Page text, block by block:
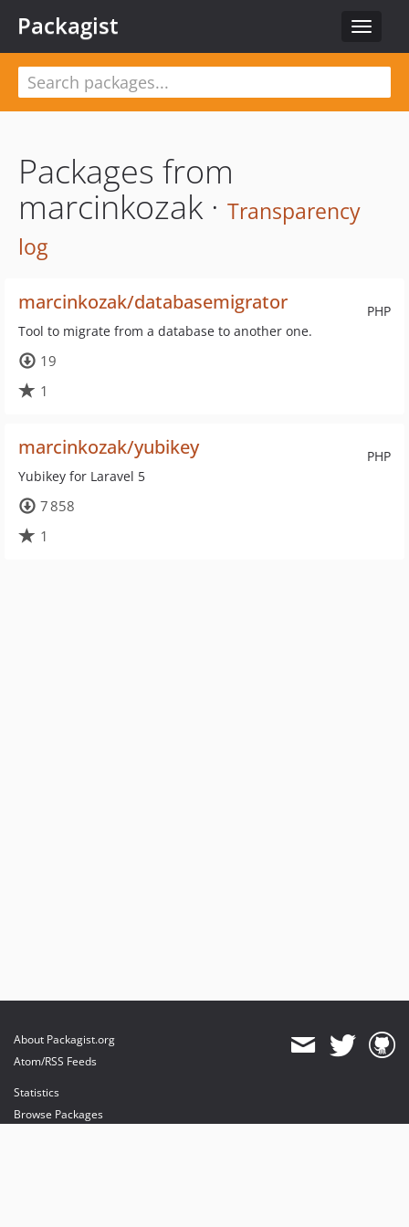
Toggle
Packagist
Packages from
marcinkozak · Transparency
log
PHP
marcinkozak/databasemigrator
Tool to migrate from a database to another one.
19
1
PHP
marcinkozak/yubikey
Yubikey for Laravel 5
7 858
1
About Packagist.org
Atom/RSS Feeds
Statistics
Browse Packages